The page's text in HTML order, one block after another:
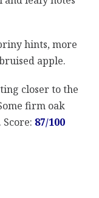
hints, more
apple.
closer to the
firm oak
87/100